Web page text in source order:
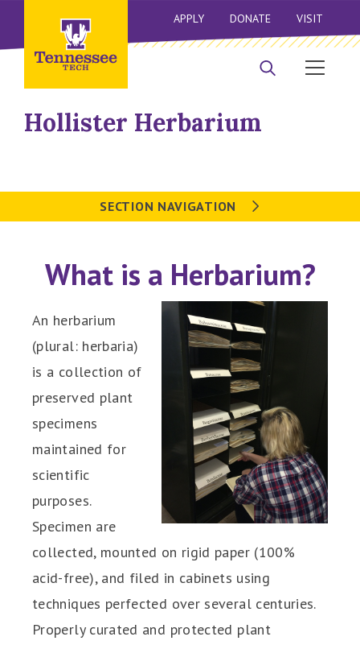
APPLY DONATE VISIT
Hollister Herbarium
SECTION NAVIGATION
What is a Herbarium?
An herbarium
(plural: herbaria)
is a collection of
preserved plant
specimens
maintained for
scientific
purposes.
Specimen are
collected, mounted on rigid paper (100%
acid-free), and filed in cabinets using
techniques perfected over several centuries.
Properly curated and protected plant